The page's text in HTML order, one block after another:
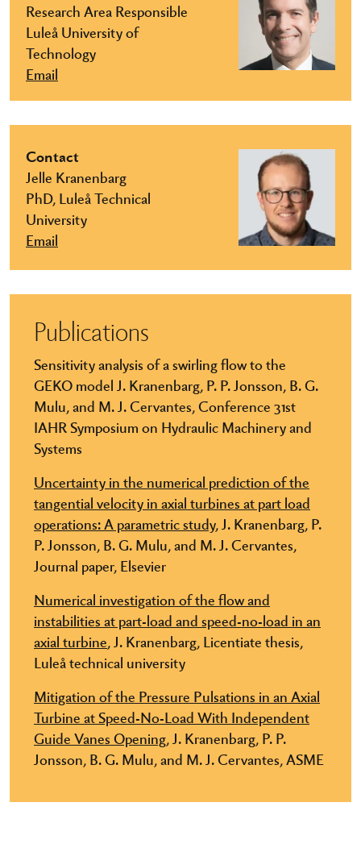
Research Area Responsible
Luleå University of
Technology
Email
Contact
Jelle Kranenbarg
PhD, Luleå Technical
University
Email
Publications
Sensitivity analysis of a swirling flow to the
GEKO model J. Kranenbarg, P. P. Jonsson, B. G.
Mulu, and M. J. Cervantes, Conference 31st
IAHR Symposium on Hydraulic Machinery and
Systems
Uncertainty in the numerical prediction of the
tangential velocity in axial turbines at part load
operations: A parametric study, J. Kranenbarg, P.
P. Jonsson, B. G. Mulu, and M. J. Cervantes,
Journal paper, Elsevier
Numerical investigation of the flow and
instabilities at part-load and speed-no-load in an
axial turbine, J. Kranenbarg, Licentiate thesis,
Luleå technical university
Mitigation of the Pressure Pulsations in an Axial
Turbine at Speed-No-Load With Independent
Guide Vanes Opening, J. Kranenbarg, P. P.
Jonsson, B. G. Mulu, and M. J. Cervantes, ASME